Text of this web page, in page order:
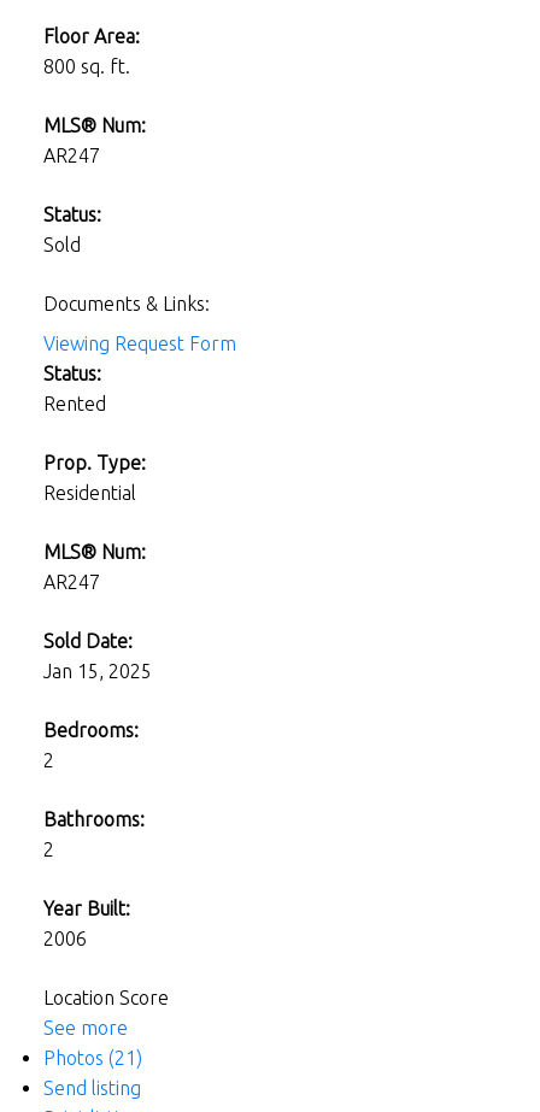
Floor Area:
800 sq. ft.
MLS® Num:
AR247
Status:
Sold
Documents & Links:
Viewing Request Form
Status:
Rented
Prop. Type:
Residential
MLS® Num:
AR247
Sold Date:
Jan 15, 2025
Bedrooms:
2
Bathrooms:
2
Year Built:
2006
Location Score
See more
Photos (21)
Send listing